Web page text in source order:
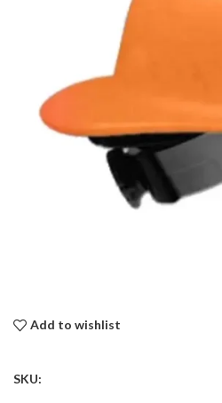
Add to wishlist
SKU: